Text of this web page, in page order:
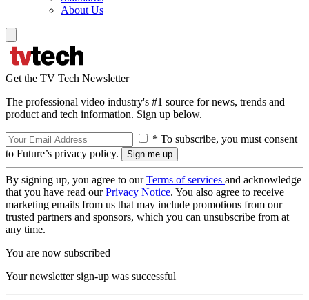
About Us
Get the TV Tech Newsletter
The professional video industry's #1 source for news, trends and
product and tech information. Sign up below.
* To subscribe, you must consent
to Future’s privacy policy.
By signing up, you agree to ourTerms of services and acknowledge
that you have read ourPrivacy Notice. You also agree to receive
marketing emails from us that may include promotions from our
trusted partners and sponsors, which you can unsubscribe from at
any time.
You are now subscribed
Your newsletter sign-up was successful